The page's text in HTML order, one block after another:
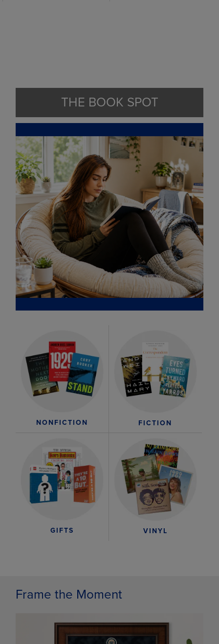
THE BOOK SPOT
NONFICTION FICTION
GIFTS VINYL
Frame the Moment